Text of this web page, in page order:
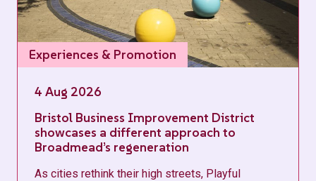
Experiences & Promotion
4 Aug 2026
Bristol Business Improvement District
showcases a different approach to
Broadmead’s regeneration
As cities rethink their high streets, Playful